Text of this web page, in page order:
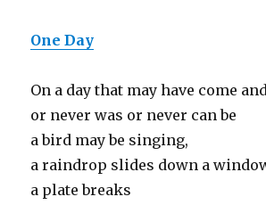
One Day
On a day that may have come
or never was or never can be
a bird may be singing,
a raindrop slides down a
a plate breaks